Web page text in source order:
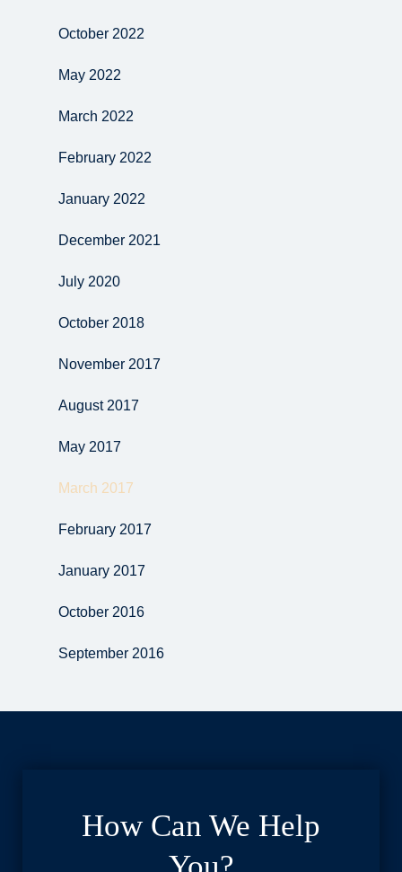
October 2022
May 2022
March 2022
February 2022
January 2022
December 2021
July 2020
October 2018
November 2017
August 2017
May 2017
March 2017
February 2017
January 2017
October 2016
September 2016
How Can We Help